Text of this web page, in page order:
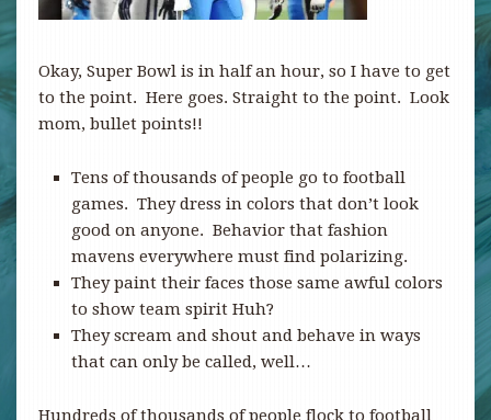
Okay, Super Bowl is in half an hour, so I have to get
to the point. Here goes. Straight to the point. Look
mom, bullet points!!
Tens of thousands of people go to football
games. They dress in colors that don’t look
good on anyone. Behavior that fashion
mavens everywhere must find polarizing.
They paint their faces those same awful colors
to show team spirit Huh?
They scream and shout and behave in ways
that can only be called, well…
Hundreds of thousands of people flock to football